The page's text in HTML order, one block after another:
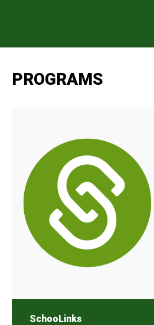
PROGRAMS
SchooLinks